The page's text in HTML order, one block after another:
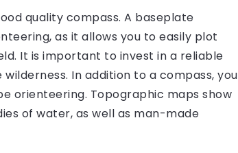
quality compass. A baseplate
as it allows you to easily plot
It is important to invest in a reliable
In addition to a compass, you
orienteering. Topographic maps show
of water, as well as man-made